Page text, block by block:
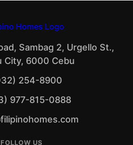
Sambag 2, Urgello St.,
City, 6000 Cebu
254-8900
977-815-0888
FOLLOW US